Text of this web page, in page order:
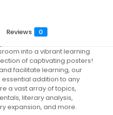
Reviews 0
into a vibrant learning
of captivating posters!
facilitate learning, our
addition to any
a vast array of topics,
literary analysis,
expansion, and more.